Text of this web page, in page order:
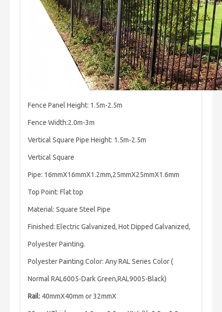
Fence Panel Height: 1.5m-2.5m
Fence Width:2.0m-3m
Vertical Square Pipe Height: 1.5m-2.5m
Vertical Square
Pipe: 16mmX16mmX1.2mm,25mmX25mmX1.6mm
Top Point: Flat top
Material: Square Steel Pipe
Finished: Electric Galvanized, Hot Dipped Galvanized,
Polyester Painting.
Polyester Painting Color: Any RAL Series Color (
Normal RAL6005-Dark Green,RAL9005-Black)
Rail: 40mmX40mm or 32mmX